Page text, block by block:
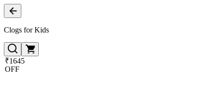
Clogs for Kids
₹1645
OFF